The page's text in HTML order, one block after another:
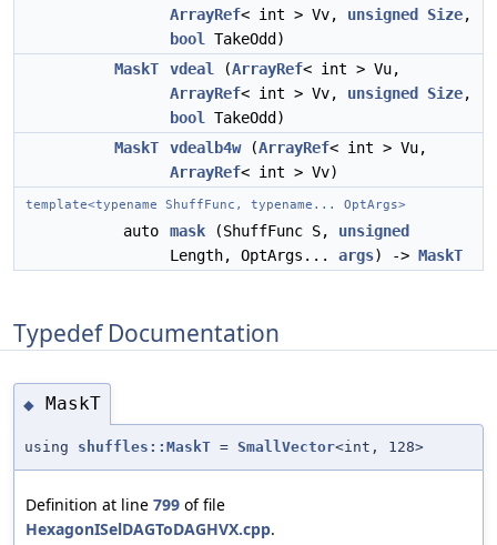
ArrayRef< int > Vv, unsigned Size,
bool
TakeOdd)
MaskT
vdeal (ArrayRef< int > Vu,
ArrayRef< int > Vv, unsigned Size,
bool
TakeOdd)
MaskT
vdealb4w(ArrayRef< int > Vu,
ArrayRef< int > Vv)
template<typename ShuffFunc, typename... OptArgs>
auto mask (ShuffFunc S, unsigned
Length, OptArgs... args) -> MaskT
Typedef Documentation
◆ MaskT
using shuffles::MaskT = SmallVector<int, 128>
Definition at line 799 of file
HexagonISelDAGToDAGHVX.cpp.